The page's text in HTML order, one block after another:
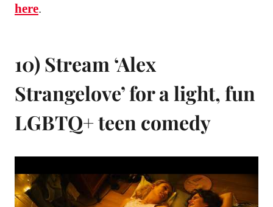
here.
10) Stream ‘Alex
Strangelove’ for a light, fun
LGBTQ+ teen comedy